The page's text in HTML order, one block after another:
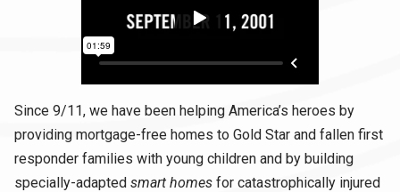
Since 9/11, we have been helping America’s heroes by
providing mortgage-free homes to Gold Star and fallen first
responder families with young children and by building
specially-adapted smart homes for catastrophically injured